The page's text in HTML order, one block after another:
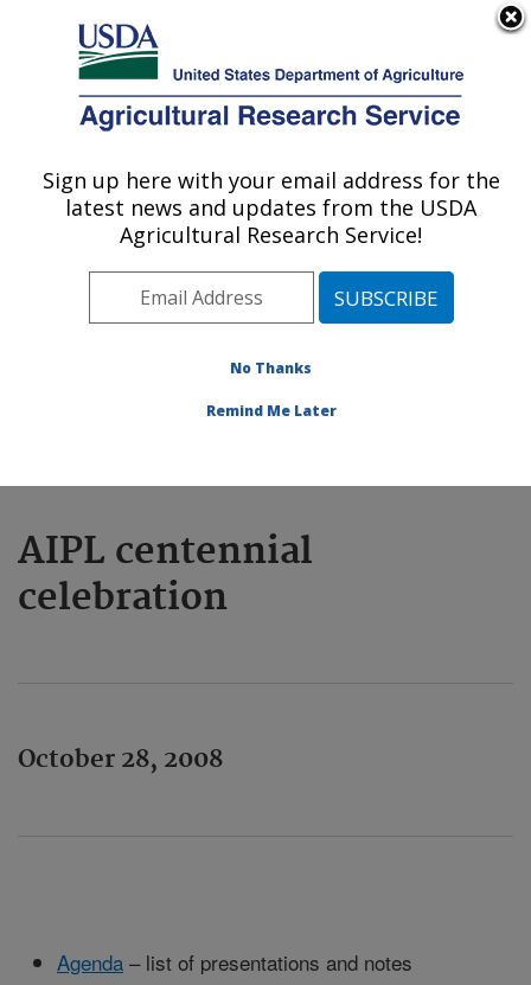
Here's how you know
Agricultural Research Service
U.S. DEPARTMENT OF AGRICULTURE
Animal Genomics and Improvement
Laboratory: Beltsville, MD
Northeast Area
Beltsville, Maryland
Animal Genomics and Improvement Laboratory
AIPL centennial
celebration
October 28, 2008
Agenda– list of presentations and notes
Sign up here with your email address for the
latest news and updates from the USDA
Agricultural Research Service!
No Thanks
Remind Me Later